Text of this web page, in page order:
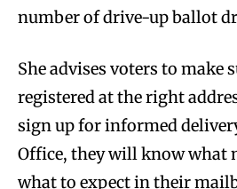
number of drive-up ballot
She advises voters to make
registered at the right
sign up for informed
Office, they will know what
what to expect in their